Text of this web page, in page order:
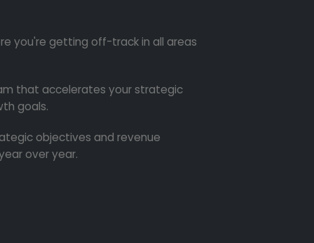
you're getting off-track in all areas
that accelerates your strategic
goals.
objectives and revenue
over year.